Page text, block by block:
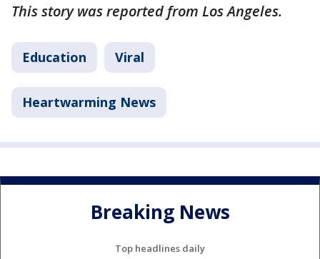
This story was reported from Los Angeles.
Education Viral
Heartwarming News
Breaking News
Top headlines daily